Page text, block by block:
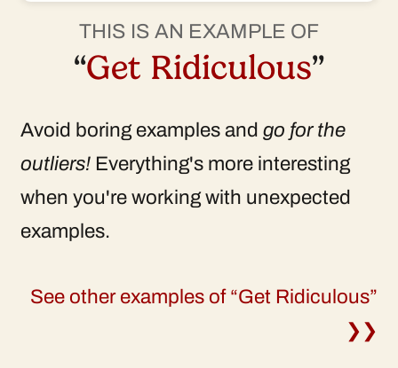
THIS IS AN EXAMPLE OF
“Get Ridiculous”
Avoid boring examples and go for the
outliers! Everything's more interesting
when you're working with unexpected
examples.
See other examples of “Get Ridiculous”
❯❯